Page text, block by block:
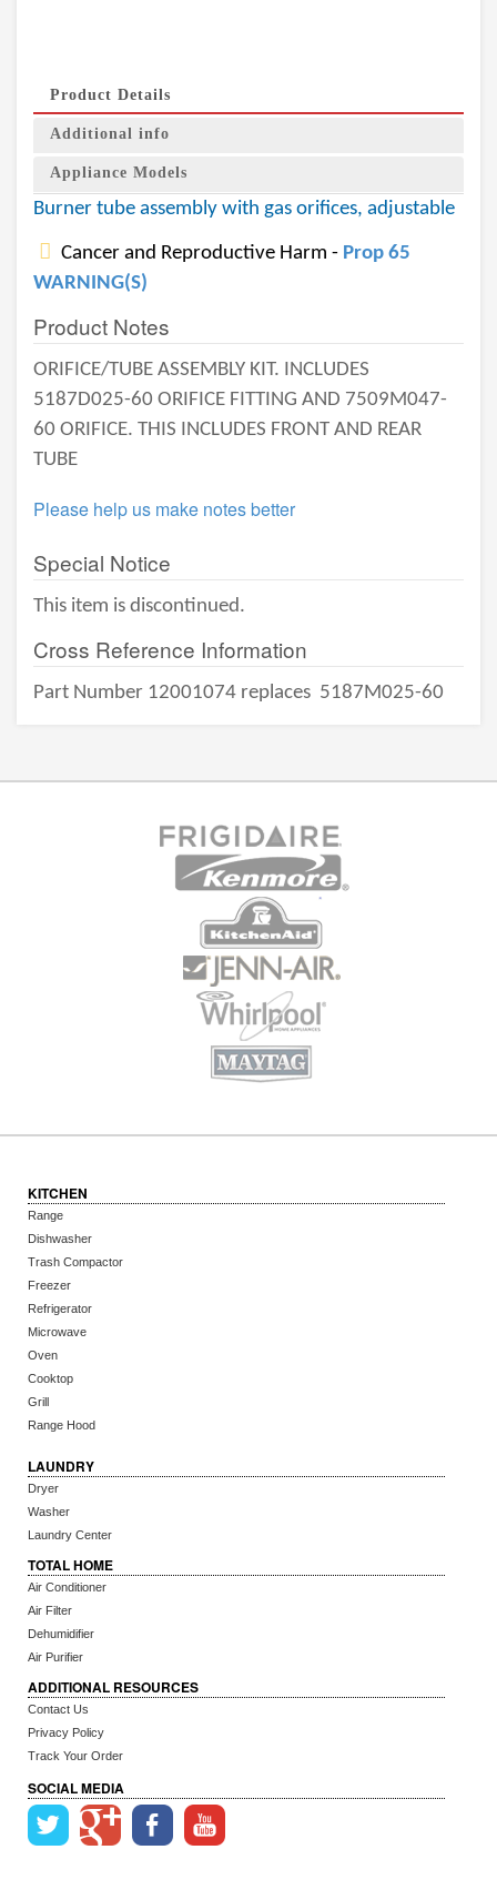
Product Details
Additional info
Appliance Models
Burner tube assembly with gas orifices, adjustable
Cancer and Reproductive Harm - Prop 65
WARNING(S)
Product Notes
ORIFICE/TUBE ASSEMBLY KIT. INCLUDES
5187D025-60 ORIFICE FITTING AND 7509M047-
60 ORIFICE. THIS INCLUDES FRONT AND REAR
TUBE
Please help us make notes better
Special Notice
This item is discontinued.
Cross Reference Information
Part Number 12001074 replaces 5187M025-60
KITCHEN
Range
Dishwasher
Trash Compactor
Freezer
Refrigerator
Microwave
Oven
Cooktop
Grill
Range Hood
LAUNDRY
Dryer
Washer
Laundry Center
TOTAL HOME
Air Conditioner
Air Filter
Dehumidifier
Air Purifier
ADDITIONAL RESOURCES
Contact Us
Privacy Policy
Track Your Order
SOCIAL MEDIA